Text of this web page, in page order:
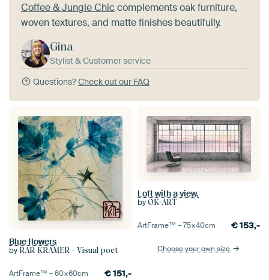
Coffee & Jungle Chiccomplements oak furniture,
woven textures, and matte finishes beautifully.
Gina
Stylist & Customer service
Questions?Check out our FAQ
Blue flowers
by RAR KRAMER - Visual poet
ArtFrame™ –60×60cm €151,-
Loft with a view.
by OK-ART
ArtFrame™ –75×40cm €153,-
Choose your own size